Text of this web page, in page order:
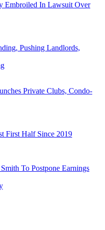
Embroiled In Lawsuit Over
Pushing Landlords,
Private Clubs, Condo-
First Half Since 2019
To Postpone Earnings